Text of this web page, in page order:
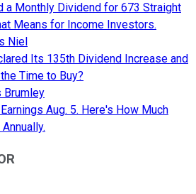
a Monthly Dividend for 673 Straight
Means for Income Investors.
Niel
Its 135th Dividend Increase and
Time to Buy?
Brumley
Aug. 5. Here's How Much